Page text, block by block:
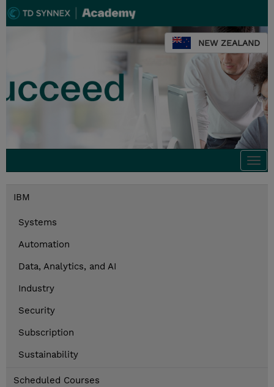
NEW ZEALAND
IBM
Systems
Automation
Data, Analytics, and AI
Industry
Security
Subscription
Sustainability
Scheduled Courses